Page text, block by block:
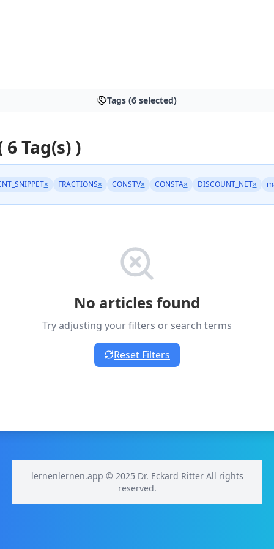
Tags (6 selected)
Tag(s) )
× FRACTIONS× CONSTV× CONSTA× DISCOUNT_NET×
No articles found
Try adjusting your filters or search terms
Reset Filters
lernenlernen.app © 2025 Dr. Eckard Ritter All rights
reserved.